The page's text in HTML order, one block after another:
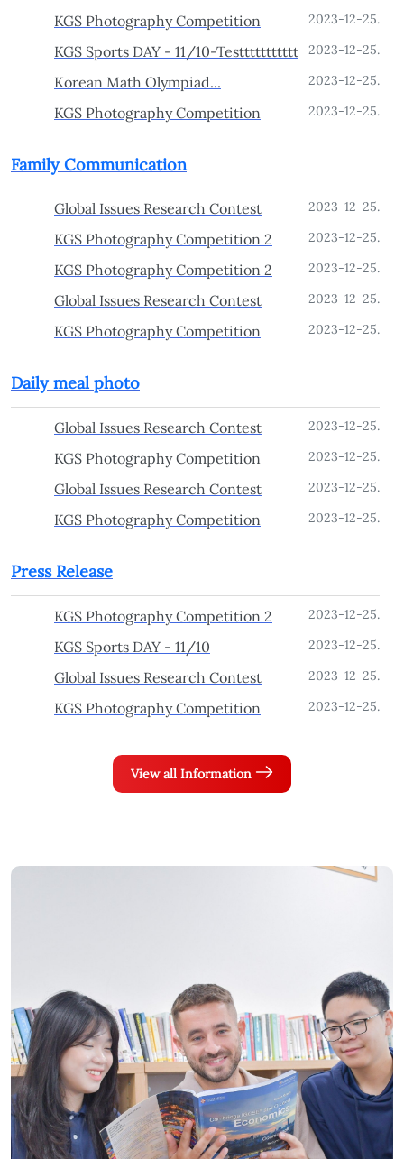
KGS Photography Competition 2023-12-25.
KGS Sports DAY - 11/10-Testtttttttttt 2023-12-25.
Korean Math Olympiad... 2023-12-25.
KGS Photography Competition 2023-12-25.
Family Communication
Global Issues Research Contest 2023-12-25.
KGS Photography Competition 2 2023-12-25.
KGS Photography Competition 2 2023-12-25.
Global Issues Research Contest 2023-12-25.
KGS Photography Competition 2023-12-25.
Daily meal photo
Global Issues Research Contest 2023-12-25.
KGS Photography Competition 2023-12-25.
Global Issues Research Contest 2023-12-25.
KGS Photography Competition 2023-12-25.
Press Release
KGS Photography Competition 2 2023-12-25.
KGS Sports DAY - 11/10 2023-12-25.
Global Issues Research Contest 2023-12-25.
KGS Photography Competition 2023-12-25.
View all Information